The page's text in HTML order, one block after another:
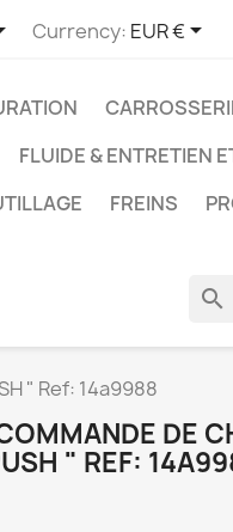
Currency: EUR €
FLUIDE & ENTRETIEN
FREINS
search
" Ref: 14a9988
DE
" REF: